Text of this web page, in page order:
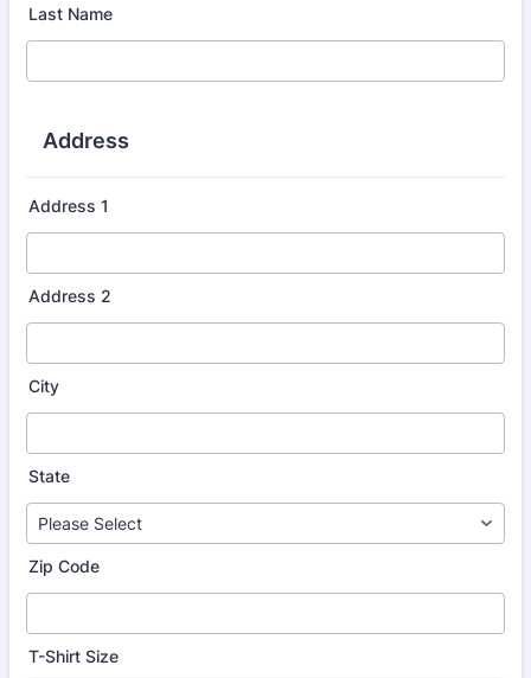
Last Name
Address
Address 1
Address 2
City
State
Zip Code
T-Shirt Size